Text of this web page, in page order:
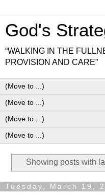
God's
“WALKING IN THE
PROVISION AND CARE”
Showing posts with
Tuesday, March 19,